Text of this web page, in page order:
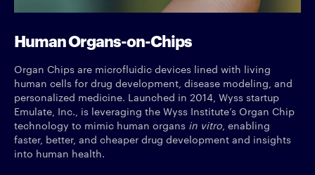
Human Organs-on-Chips
Organ Chips are microfluidic devices lined with living
human cells for drug development, disease modeling, and
personalized medicine. Launched in 2014, Wyss startup
Emulate, Inc., is leveraging the Wyss Institute’s Organ Chip
technology to mimic human organs in vitro , enabling
faster, better, and cheaper drug development and insights
into human health.